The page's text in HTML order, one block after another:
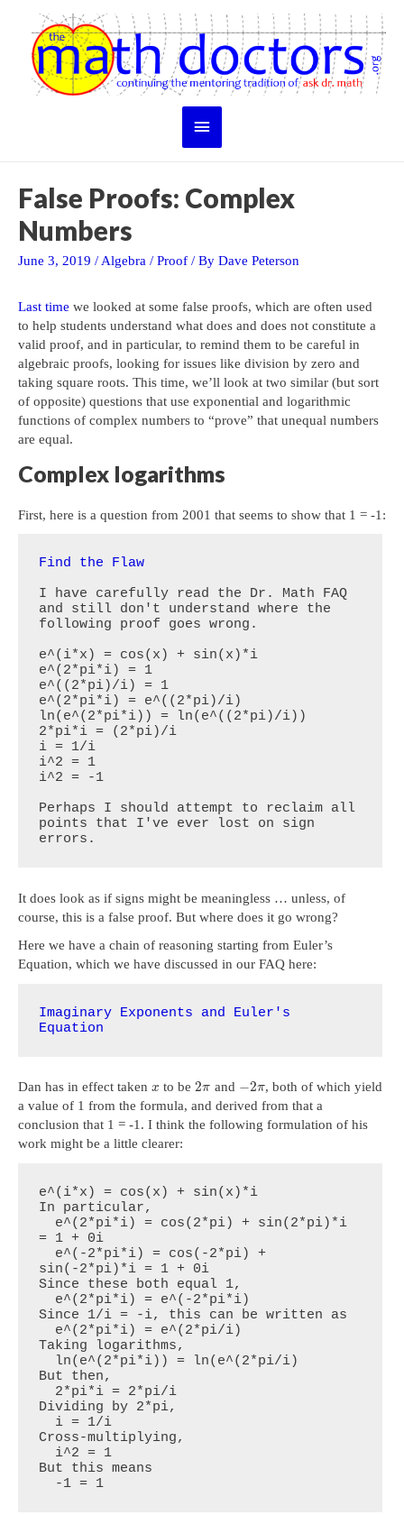
content
Main
False Proofs: Complex
Numbers
June 3, 2019 /Algebra / Proof / By Dave Peterson
Last time we looked at some false proofs, which are often used
to help students understand what does and does not constitute a
valid proof, and in particular, to remind them to be careful in
algebraic proofs, looking for issues like division by zero and
taking square roots. This time, we’ll look at two similar (but sort
of opposite) questions that use exponential and logarithmic
functions of complex numbers to “prove” that unequal numbers
are equal.
Complex logarithms
First, here is a question from 2001 that seems to show that 1 = -1:
Find the Flaw
I have carefully read the Dr. Math FAQ
and still don't understand where the
following proof goes wrong.
e^(i*x) = cos(x) + sin(x)*i
e^(2*pi*i) = 1
e^((2*pi)/i) = 1
e^(2*pi*i) = e^((2*pi)/i)
ln(e^(2*pi*i)) = ln(e^((2*pi)/i))
2*pi*i = (2*pi)/i
i = 1/i
i^2 = 1
i^2 = -1
Perhaps I should attempt to reclaim all
points that I've ever lost on sign
errors.
It does look as if signs might be meaningless … unless, of
course, this is a false proof. But where does it go wrong?
Here we have a chain of reasoning starting from Euler’s
Equation, which we have discussed in our FAQ here:
Imaginary Exponents and Euler's
Equation
Dan has in effect taken x to be2π and −2π, both of which yield
a value of 1 from the formula, and derived from that a
conclusion that 1 = -1. I think the following formulation of his
work might be a little clearer:
e^(i*x) = cos(x) + sin(x)*i
In particular,
= 1 + 0i
sin(-2*pi)*i = 1 + 0i
Since these both equal 1,
Since 1/i = -i, this can be written as
Taking logarithms,
But then,
Dividing by 2*pi,
Cross-multiplying,
But this means
  -1 = 1